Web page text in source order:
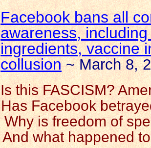
Facebook bans all
awareness,
ingredients, vaccine
collusion~ March 8,
Is this FASCISM?
Has Facebook
Why is freedom of
And what happened